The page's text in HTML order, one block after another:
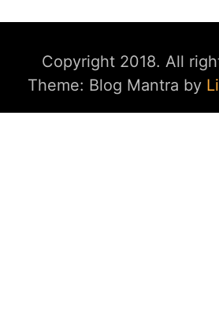
Copyright 2018. All
Theme: Blog Mantra by